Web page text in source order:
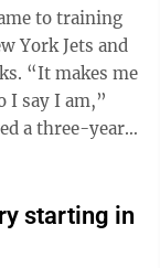
to training
York Jets and
I say I am,”
a three-year
starting in